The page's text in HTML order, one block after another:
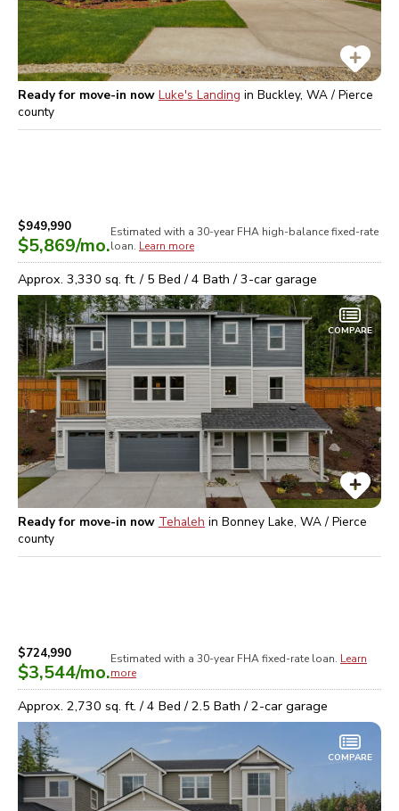
Ready for move-in now Luke's Landing in Buckley, WA / Pierce
county
$949,990
$5,869/mo.
Estimated with a 30-year FHA high-balancefixed-rate
loan. Learn more
Approx. 3,330 sq. ft. / 5 Bed /4 Bath /3-car garage
COMPARE
Ready for move-in now Tehaleh in Bonney Lake, WA / Pierce
county
$724,990
$3,544/mo.
Estimated with a 30-year FHAfixed-rate loan. Learn
more
Approx. 2,730 sq. ft. /4 Bed /2.5 Bath /2-car garage
COMPARE